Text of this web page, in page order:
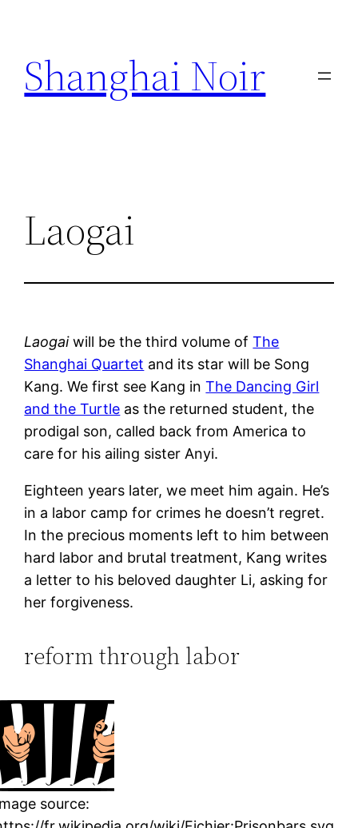
content
Shanghai Noir
Laogai
Laogaiwill be the third volume ofThe
Shanghai Quartet and its star will be Song
Kang. We first see Kang inThe Dancing Girl
and the Turtle as the returned student, the
prodigal son, called back from America to
care for his ailing sister Anyi.
Eighteen years later, we meet him again. He’s
in a labor camp for crimes he doesn’t regret.
In the precious moments left to him between
hard labor and brutal treatment, Kang writes
a letter to his beloved daughter Li, asking for
her forgiveness.
reform through labor
source: